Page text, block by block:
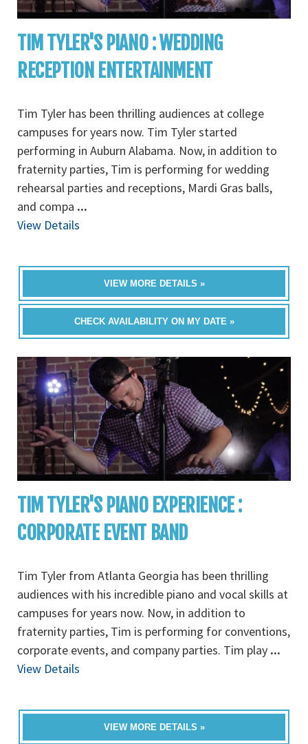
TIM TYLER'S PIANO : WEDDING
RECEPTION ENTERTAINMENT
Tim Tyler has been thrilling audiences at college
campuses for years now. Tim Tyler started
performing in Auburn Alabama. Now, in addition to
fraternity parties, Tim is performing for wedding
rehearsal parties and receptions, Mardi Gras balls,
and compa ...
View Details
VIEW MORE DETAILS »
CHECK AVAILABILITY ON MY DATE »
TIM TYLER'S PIANO EXPERIENCE :
CORPORATE EVENT BAND
Tim Tyler from Atlanta Georgia has been thrilling
audiences with his incredible piano and vocal skills at
campuses for years now. Now, in addition to
fraternity parties, Tim is performing for conventions,
corporate events, and company parties. Tim play ...
View Details
VIEW MORE DETAILS »